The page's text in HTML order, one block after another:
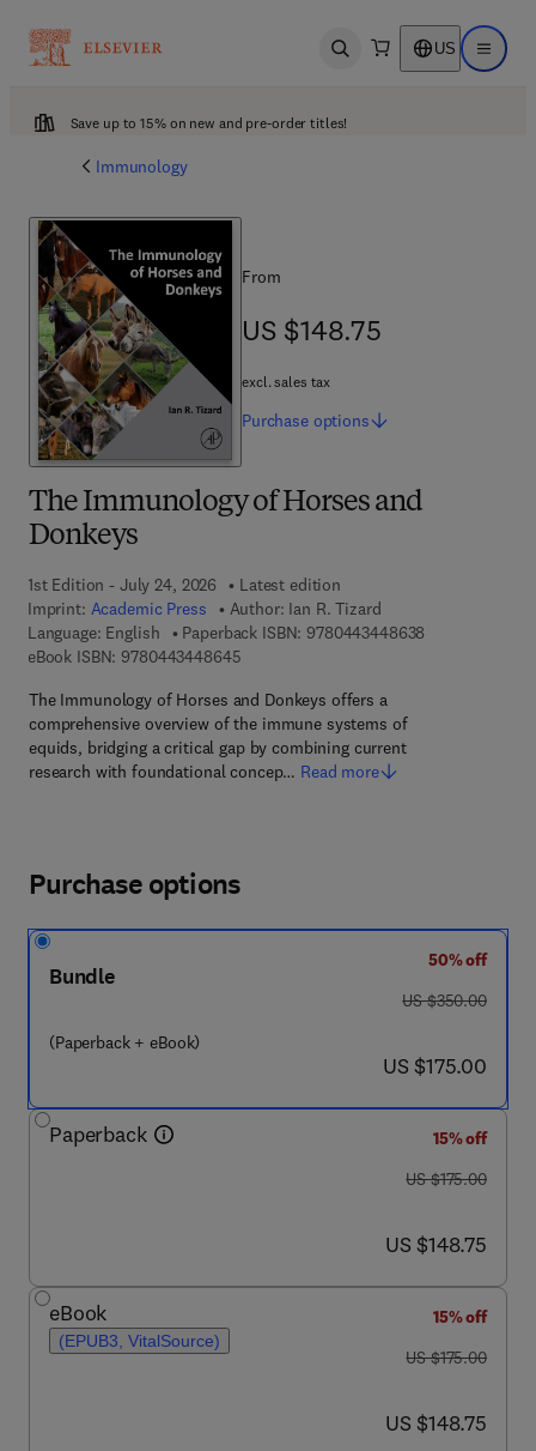
Open search US Open
Save up to 15% on new and pre-order titles!
Immunology
The Immunology of Horses and
Donkeys
1st Edition - July 24, 2026
Latest edition
Imprint: Academic Press Author: Ian R. Tizard
Language: English
Paperback ISBN: 9780443448638
eBook ISBN: 97804434486459 7 8 - 0 - 4 4 3 - 4 4 8 6 4 - 5
The Immunology of Horses and Donkeys offers a
comprehensive overview of the immune systems of
equids, bridging a critical gap by combining current
research with foundational concep… Read more
From
US $148.75
US $148.75
excl. sales tax
Purchase options
Purchase options
Bundle
(Paperback + eBook)
50% off
was US $350.00
US $350.00
now US $175.00
US $175.00
Paperback
15% off
was US $175.00
US $175.00
now US $148.75
US $148.75
eBook
(EPUB3, VitalSource)
15% off
was US $175.00
US $175.00
now US $148.75
US $148.75